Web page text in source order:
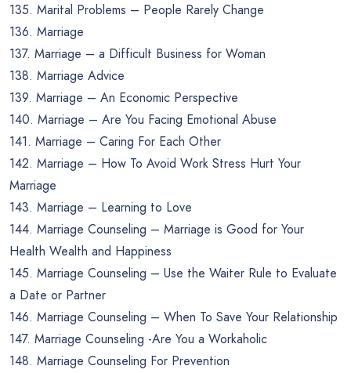
135. Marital Problems – People Rarely Change
136. Marriage
137. Marriage – a Difficult Business for Woman
138. Marriage Advice
139. Marriage – An Economic Perspective
140. Marriage – Are You Facing Emotional Abuse
141. Marriage – Caring For Each Other
142. Marriage – How To Avoid Work Stress Hurt Your
Marriage
143. Marriage – Learning to Love
144. Marriage Counseling – Marriage is Good for Your
Health Wealth and Happiness
145. Marriage Counseling – Use the Waiter Rule to Evaluate
a Date or Partner
146. Marriage Counseling – When To Save Your Relationship
147. Marriage Counseling -Are You a Workaholic
148. Marriage Counseling For Prevention